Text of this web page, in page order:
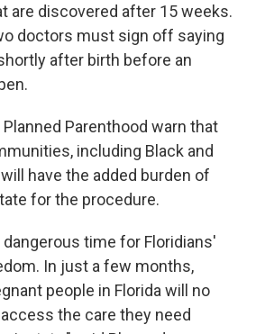
are discovered after 15 weeks.
doctors must sign off saying
after birth before an
Parenthood warn that
including Black and
have the added burden of
for the procedure.
time for Floridians'
In just a few months,
people in Florida will no
the care they need